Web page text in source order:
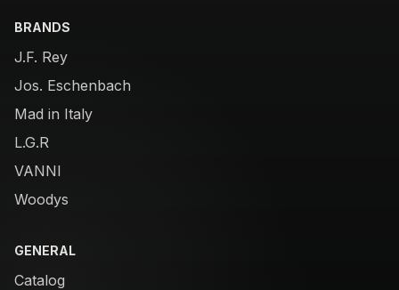
BRANDS
J.F. Rey
Jos. Eschenbach
Mad in Italy
L.G.R
VANNI
Woodys
GENERAL
Catalog